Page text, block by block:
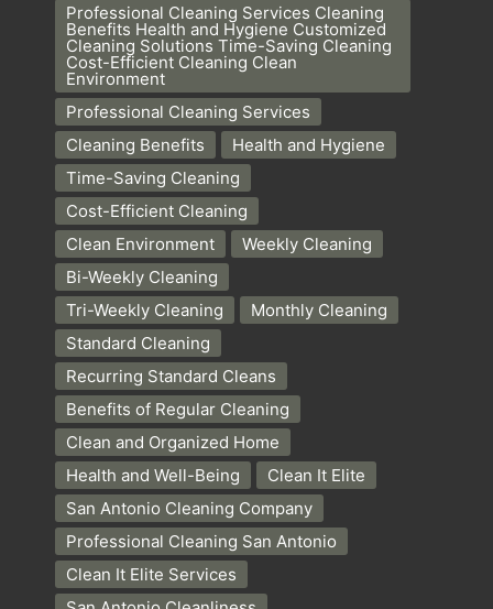
Professional Cleaning Services Cleaning
Benefits Health and Hygiene Customized
Cleaning Solutions Time-Saving Cleaning
Cost-Efficient Cleaning Clean
Environment
Professional Cleaning Services
Cleaning Benefits
Health and Hygiene
Time-Saving Cleaning
Cost-Efficient Cleaning
Clean Environment
Weekly Cleaning
Bi-Weekly Cleaning
Tri-Weekly Cleaning
Monthly Cleaning
Standard Cleaning
Recurring Standard Cleans
Benefits of Regular Cleaning
Clean and Organized Home
Health and Well-Being
Clean It Elite
San Antonio Cleaning Company
Professional Cleaning San Antonio
Clean It Elite Services